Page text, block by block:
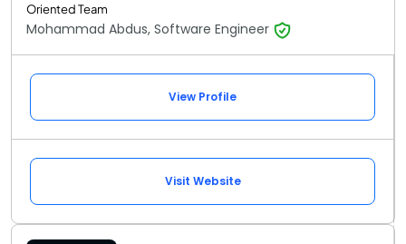
Oriented Team
Mohammad Abdus, Software Engineer
View Profile
Visit Website